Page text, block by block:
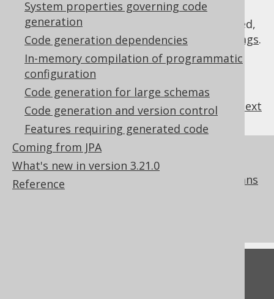
System properties governing code
generation
Code generation dependencies
In-memory compilation of programmatic
configuration
Code generation for large schemas
Code generation and version control
Features requiring generated code
Coming from JPA
What's new in version 3.21.0
Reference
As always, when regular expressions are used,
they areregular expressions with default flags.
previous next
References to this page
Codegen configuration: Readonly columns